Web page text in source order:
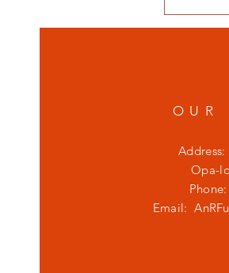
OUR
Opa-
Email: